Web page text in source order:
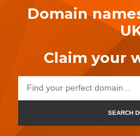
Domain
Claim your
SEARCH